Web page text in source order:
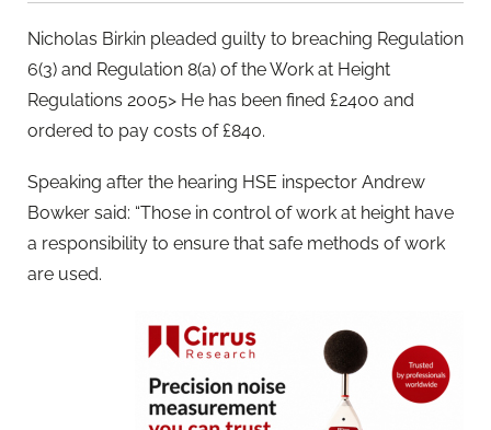
Nicholas Birkin pleaded guilty to breaching Regulation
6(3) and Regulation 8(a) of the Work at Height
Regulations 2005> He has been fined £2400 and
ordered to pay costs of £840.
Speaking after the hearing HSE inspector Andrew
Bowker said: “Those in control of work at height have
a responsibility to ensure that safe methods of work
are used.